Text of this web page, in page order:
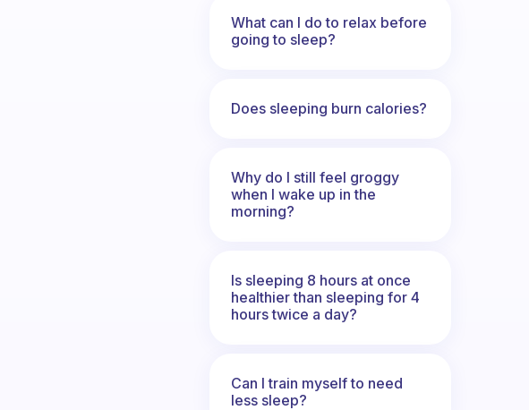
What can I do to relax before
going to sleep?
Does sleeping burn calories?
Why do I still feel groggy
when I wake up in the
morning?
Is sleeping 8 hours at once
healthier than sleeping for 4
hours twice a day?
Can I train myself to need
less sleep?